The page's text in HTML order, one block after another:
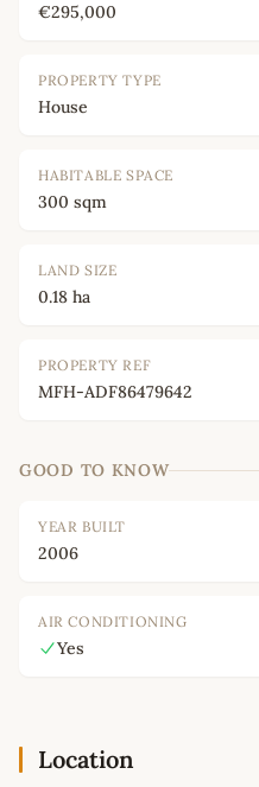
€295,000
PROPERTY TYPE
House
HABITABLE SPACE
300 sqm
LAND SIZE
0.18 ha
PROPERTY REF
MFH-ADF86479642
GOOD TO KNOW
YEAR BUILT
2006
AIR CONDITIONING
Yes
Location